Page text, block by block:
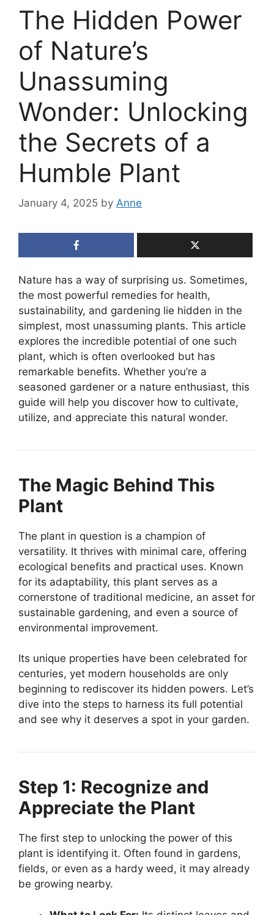
The Hidden Power
of Nature’s
Unassuming
Wonder: Unlocking
the Secrets of a
Humble Plant
January 4, 2025 by Anne
Nature has a way of surprising us. Sometimes,
the most powerful remedies for health,
sustainability, and gardening lie hidden in the
simplest, most unassuming plants. This article
explores the incredible potential of one such
plant, which is often overlooked but has
remarkable benefits. Whether you’re a
seasoned gardener or a nature enthusiast, this
guide will help you discover how to cultivate,
utilize, and appreciate this natural wonder.
The Magic Behind This
Plant
The plant in question is a champion of
versatility. It thrives with minimal care, offering
ecological benefits and practical uses. Known
for its adaptability, this plant serves as a
cornerstone of traditional medicine, an asset for
sustainable gardening, and even a source of
environmental improvement.
Its unique properties have been celebrated for
centuries, yet modern households are only
beginning to rediscover its hidden powers. Let’s
dive into the steps to harness its full potential
and see why it deserves a spot in your garden.
Step 1: Recognize and
Appreciate the Plant
The first step to unlocking the power of this
plant is identifying it. Often found in gardens,
fields, or even as a hardy weed, it may already
be growing nearby.